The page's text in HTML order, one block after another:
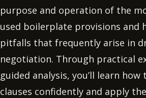
purpose and operation of the
used boilerplate provisions and
pitfalls that frequently arise in
negotiation. Through practical
guided analysis, you’ll learn
clauses confidently and apply